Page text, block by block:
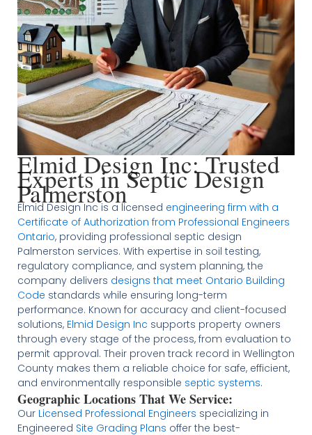
Elmid Design Inc: Trusted
Experts in Septic Design
Palmerston
Elmid Design Inc is a licensed engineering firm with a
Certificate of Authorization from Professional Engineers
Ontario, providing professional septic design
Palmerston services. With expertise in soil testing,
regulatory compliance, and system planning, the
company delivers designs that meet Ontario Building
Code standards while ensuring long-term
performance. Known for accuracy and client-focused
solutions, Elmid Design Inc supports property owners
through every stage of the process, from evaluation to
permit approval. Their proven track record in Wellington
County makes them a reliable choice for safe, efficient,
and environmentally responsible septic systems.
Geographic Locations That We Service:
Our Licensed Professional Engineers specializing in
Engineered Site Grading Plans offer the best-